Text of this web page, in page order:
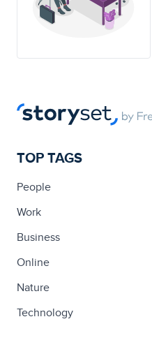
TOP TAGS
People
Work
Business
Online
Nature
Technology